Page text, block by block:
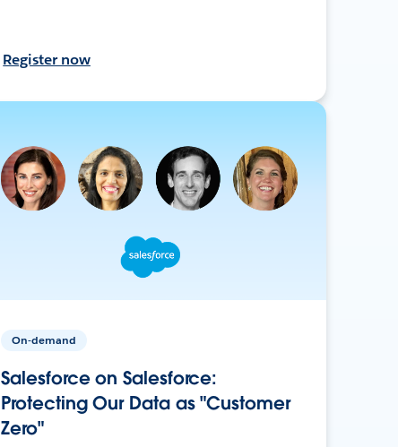
Register now
On-demand
Salesforce on Salesforce:
Protecting Our Data as "Customer
Zero"